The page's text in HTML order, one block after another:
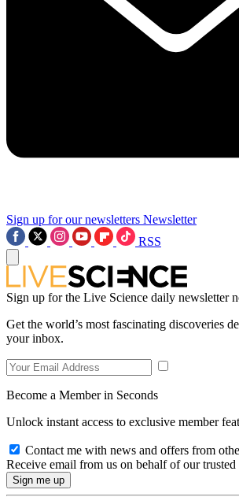
Sign up for our newsletters Newsletter
RSS
Sign up for the Live Science daily newsletter
Get the world’s most fascinating discoveries
your inbox.
Become a Member in Seconds
Unlock instant access to exclusive member
Contact me with news and offers from
Receive email from us on behalf of our trusted